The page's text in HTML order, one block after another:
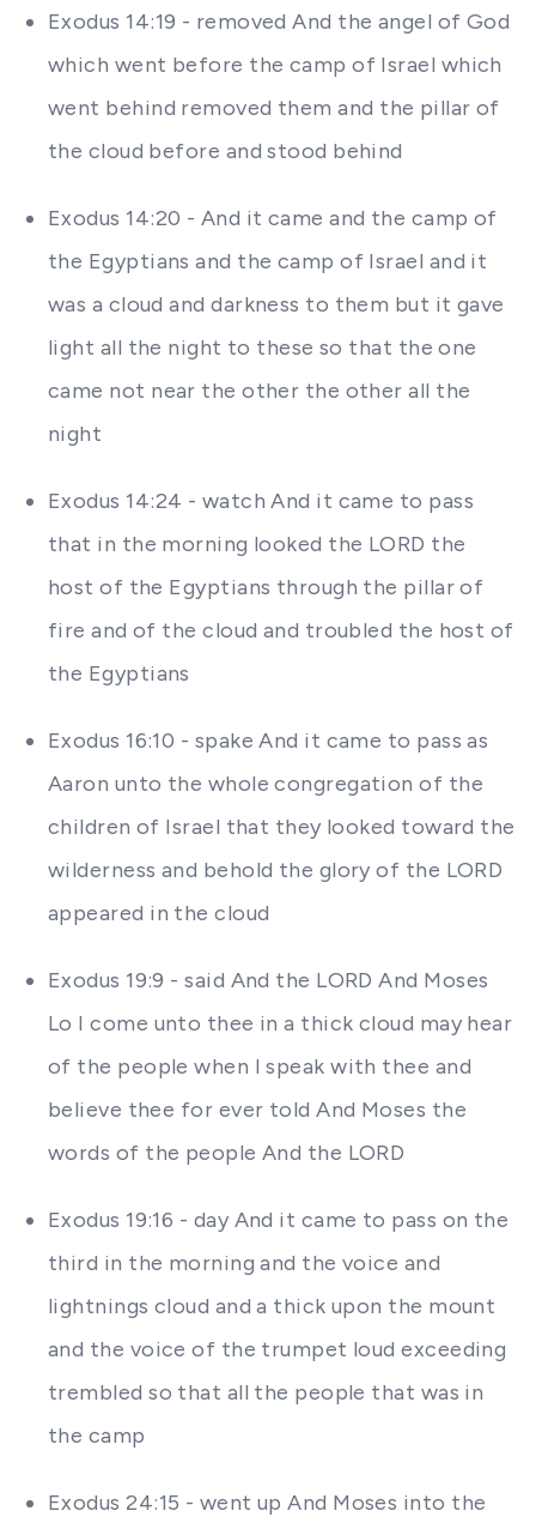
Exodus 14:19 - removed And the angel of God
which went before the camp of Israel which
went behind removed them and the pillar of
the cloud before and stood behind
Exodus 14:20 - And it came and the camp of
the Egyptians and the camp of Israel and it
was a cloud and darkness to them but it gave
light all the night to these so that the one
came not near the other the other all the
night
Exodus 14:24 - watch And it came to pass
that in the morning looked the LORD the
host of the Egyptians through the pillar of
fire and of the cloud and troubled the host of
the Egyptians
Exodus 16:10 - spake And it came to pass as
Aaron unto the whole congregation of the
children of Israel that they looked toward the
wilderness and behold the glory of the LORD
appeared in the cloud
Exodus 19:9 - said And the LORD And Moses
Lo I come unto thee in a thick cloud may hear
of the people when I speak with thee and
believe thee for ever told And Moses the
words of the people And the LORD
Exodus 19:16 - day And it came to pass on the
third in the morning and the voice and
lightnings cloud and a thick upon the mount
and the voice of the trumpet loud exceeding
trembled so that all the people that was in
the camp
Exodus 24:15 - went up And Moses into the